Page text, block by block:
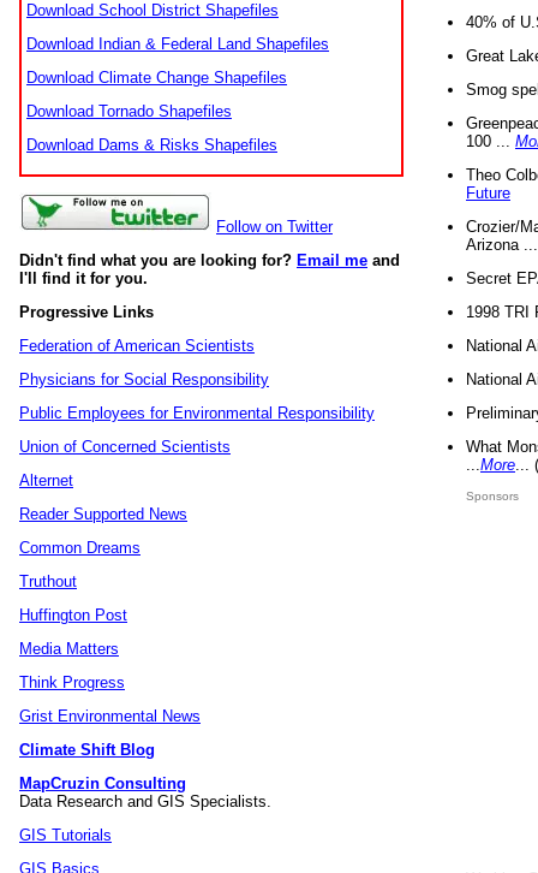
Download School District Shapefiles
Download Indian & Federal Land Shapefiles
Download Climate Change Shapefiles
Download Tornado Shapefiles
Download Dams & Risks Shapefiles
Follow on Twitter
Didn't find what you are looking for? Email me and
I'll find it for you.
Progressive Links
Federation of American Scientists
Physicians for Social Responsibility
Public Employees for Environmental Responsibility
Union of Concerned Scientists
Alternet
Reader Supported News
Common Dreams
Truthout
Huffington Post
Media Matters
Think Progress
Grist Environmental News
Climate Shift Blog
MapCruzin Consulting
Data Research and GIS Specialists.
GIS Tutorials
GIS Basics
40% of
Great
Smog
100 ...
Theo
Future
Crozier/
Arizona
Secret
1998 TRI
National
National
What
More
Sponsors